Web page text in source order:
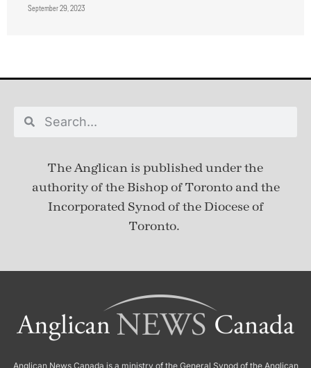
September 29, 2023
The Anglican is published underthe
authority of the Bishop of Toronto and the
Incorporated Synod of the Diocese of
Toronto.
Anglican News Canada is a ministry of the General Synod of the Anglican